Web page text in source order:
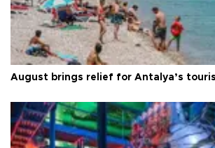
August brings relief for Antalya’s